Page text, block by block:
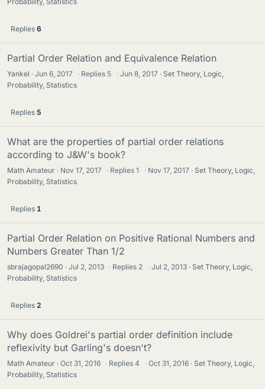
Replies 6
Partial Order Relation and Equivalence Relation
Yankel Jun 6, 2017 · Replies 5 · Jun 8, 2017
Set Theory, Logic,
Probability, Statistics
Replies 5
What are the properties of partial order relations
according to J&W's book?
Math Amateur Nov 17, 2017 · Replies1 · Nov 17, 2017
Set Theory, Logic,
Probability, Statistics
Replies 1
Partial Order Relation on Positive Rational Numbers and
Numbers Greater Than 1/2
sbrajagopal2690 Jul 2, 2013 · Replies 2 · Jul 2, 2013
Set Theory, Logic,
Probability, Statistics
Replies 2
Why does Goldrei's partial order definition include
reflexivity but Garling's doesn't?
Math Amateur Oct 31, 2016 · Replies4 · Oct 31, 2016
Set Theory, Logic,
Probability, Statistics